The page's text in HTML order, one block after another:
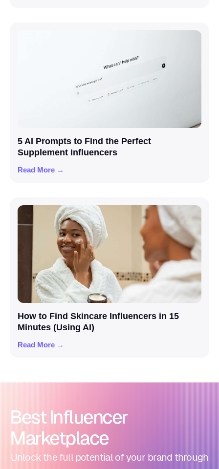
5 AI Prompts to Find the Perfect
Supplement Influencers
Read More →
How to Find Skincare Influencers in 15
Minutes (Using AI)
Read More →
Best Influencer
Marketplace
Unlock the full potential of your brand through